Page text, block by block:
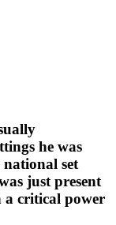
he was
set
just present
a critical power